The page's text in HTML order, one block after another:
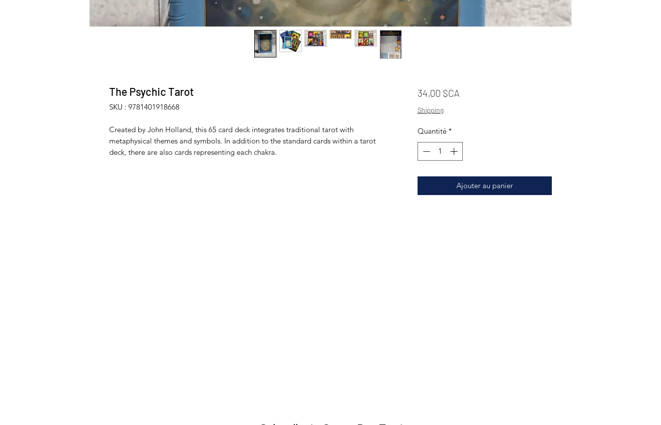
The Psychic Tarot
SKU : 9781401918668
Created by John Holland, this 65 card deck integrates traditional tarot with
metaphysical themes and symbols. In addition to the standard cards within a tarot
deck, there are also cards representing each chakra.
34,00 $CA
Shipping
Quantité *
Ajouter au panier